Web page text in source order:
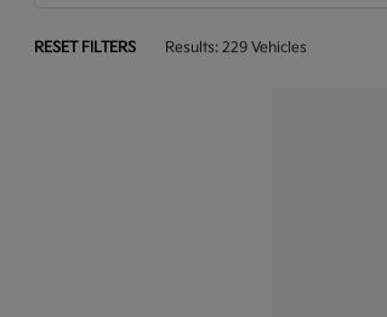
RESET FILTERS Results: 229 Vehicles